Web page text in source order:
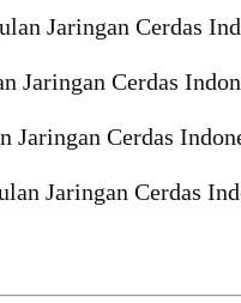
Jaringan Cerdas
Jaringan Cerdas
Jaringan Cerdas
Jaringan Cerdas